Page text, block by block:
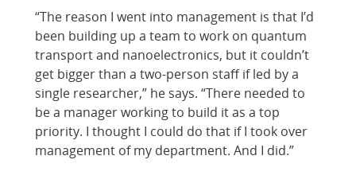
“The reason I went into management is that I’d
been building up a team to work on quantum
transport and nanoelectronics, but it couldn’t
get bigger than a two-person staff if led by a
single researcher,” he says. “There needed to
be a manager working to build it as a top
priority. I thought I could do that if I took over
management of my department. And I did.”